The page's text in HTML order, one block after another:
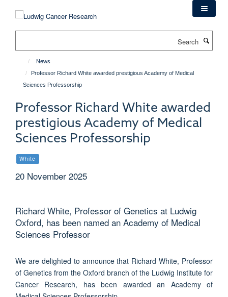
News
Professor Richard White awarded prestigious Academy of Medical
Sciences Professorship
Professor Richard White awarded
prestigious Academy of Medical
Sciences Professorship
White
20 November 2025
Richard White, Professor of Genetics at Ludwig
Oxford, has been named an Academy of Medical
Sciences Professor
We are delighted to announce that Richard White, Professor
of Genetics from the Oxford branch of the Ludwig Institute for
Cancer Research, has been awarded an Academy of